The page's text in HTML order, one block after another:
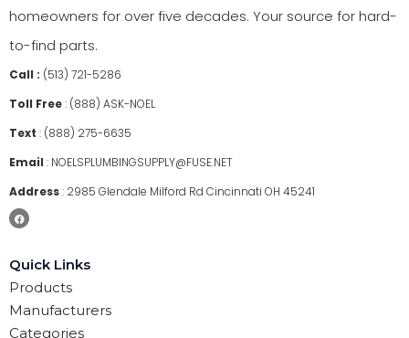
homeowners for over five decades. Your source for hard-
to-find parts.
Call : (513) 721-5286
Toll Free: (888) ASK-NOEL
Text : (888) 275-6635
Email : NOELSPLUMBINGSUPPLY@FUSE.NET
Address: 2985 Glendale Milford Rd Cincinnati OH 45241
Quick Links
Products
Manufacturers
Categories